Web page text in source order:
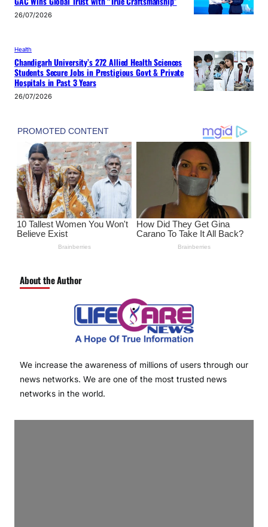
26/07/2026
Health
Chandigarh University’s 272 Allied Health Sciences
Students Secure Jobs in Prestigious Govt & Private
Hospitals in Past 3 Years
26/07/2026
About the Author
We increase the awareness of millions of users through our
news networks. We are one of the most trusted news
networks in the world.